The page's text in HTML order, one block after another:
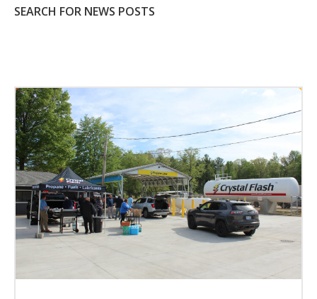
SEARCH FOR NEWS POSTS